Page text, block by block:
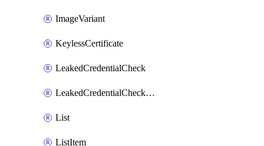
ImageVariant
KeylessCertificate
LeakedCredentialCheck
LeakedCredentialCheckRule
List
ListItem